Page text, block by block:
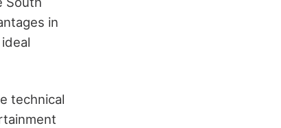
in
technical